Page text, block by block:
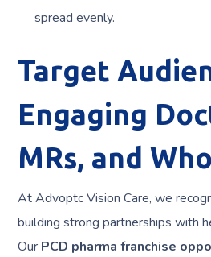
spread evenly.
Target
Engaging
MRs, and
At Advoptc Vision Care, we
building strong partnerships with
Our PCD pharma franchise